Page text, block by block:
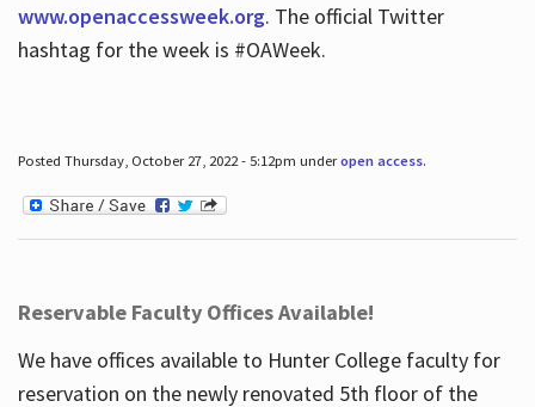
www.openaccessweek.org. The official Twitter
hashtag for the week is #OAWeek.
Posted Thursday, October 27, 2022 - 5:12pm underopen access.
Reservable Faculty Offices Available!
We have offices available to Hunter College faculty for
reservation on the newly renovated 5th floor of the